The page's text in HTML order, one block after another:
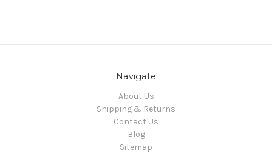
Navigate
About Us
Shipping & Returns
Contact Us
Blog
Sitemap